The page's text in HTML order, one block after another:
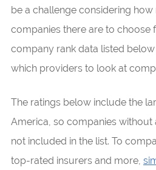
be a challenge considering
companies there are to choose
company rank data listed
which providers to look at
The ratings below include the
America, so companies without
not included in the list. To
top-rated insurers and more,